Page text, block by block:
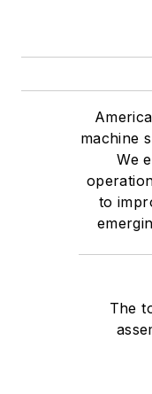
machine
We
to
The